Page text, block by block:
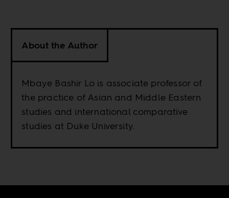
About the Author
Mbaye Bashir Lo is associate professor of
the practice of Asian and Middle Eastern
studies and international comparative
studies at Duke University.